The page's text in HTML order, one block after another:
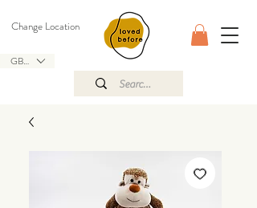
GBP (£)
Change Location